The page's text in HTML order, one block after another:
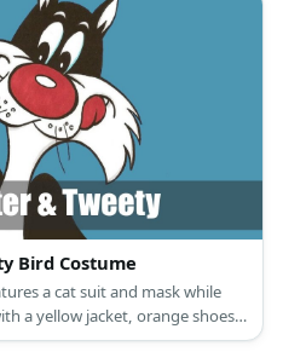
Bird Costume
a cat suit and mask while
a yellow jacket, orange shoes,